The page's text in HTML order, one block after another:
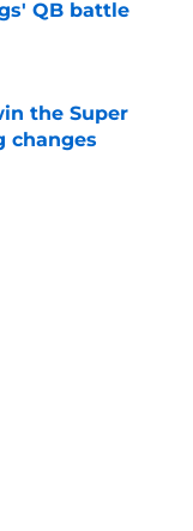
QB battle
the Super
changes